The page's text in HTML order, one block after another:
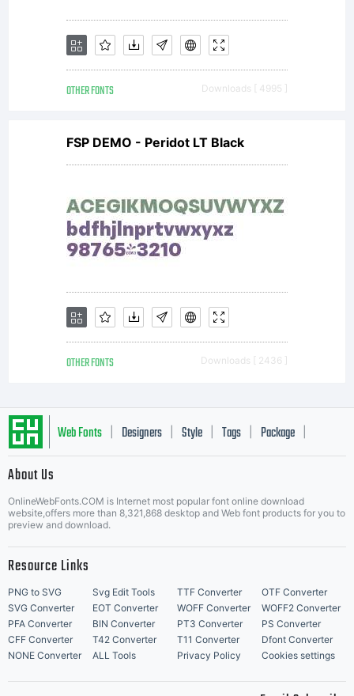
OTHER FONTS Downloads [ 4995 ]
FSP DEMO - Peridot LT Black
OTHER FONTS Downloads [ 2436 ]
Web Fonts Designers Style Tags Package
About Us
OnlineWebFonts.COM is Internet most popular font online download
website,offers more than 8,321,868 desktop and Web font products for you to
preview and download.
Resource Links
PNG to SVG Svg Edit Tools TTF Converter
OTF Converter
SVG Converter
EOT Converter WOFF Converter
WOFF2 Converter
PFA Converter
BIN Converter PT3 Converter
PS Converter
CFF Converter
T42 Converter T11 Converter
Dfont Converter
NONE Converter
ALL Tools Privacy Policy Cookies settings